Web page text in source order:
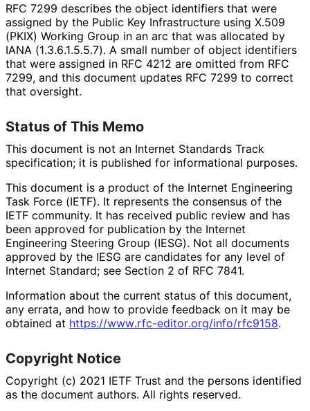
RFC 7299 describes the object identifiers that were
assigned by the Public Key Infrastructure using X.509
(PKIX) Working Group in an arc that was allocated by
IANA (1.3.6.1.5.5.7). A small number of object identifiers
that were assigned in RFC 4212 are omitted from RFC
7299, and this document updates RFC 7299 to correct
that oversight.
Status of This Memo
This document is not an Internet Standards Track
specification; it is published for informational purposes.
This document is a product of the Internet Engineering
Task Force (IETF). It represents the consensus of the
IETF community. It has received public review and has
been approved for publication by the Internet
Engineering Steering Group (IESG). Not all documents
approved by the IESG are candidates for any level of
Internet Standard; see Section 2 of RFC 7841.
Information about the current status of this document,
any errata, and how to provide feedback on it may be
obtained at https://www.rfc-editor.org/info/rfc9158.
Copyright Notice
Copyright (c) 2021 IETF Trust and the persons identified
as the document authors. All rights reserved.